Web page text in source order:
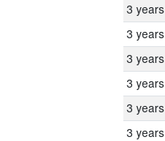
3 years
3 years
3 years
3 years
3 years
3 years